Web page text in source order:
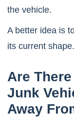
the vehicle.
A better idea is
its current shape.
Are
Junk
Away